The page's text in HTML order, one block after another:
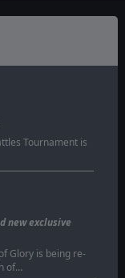
Tournament is
new exclusive
Glory is being re-
of…